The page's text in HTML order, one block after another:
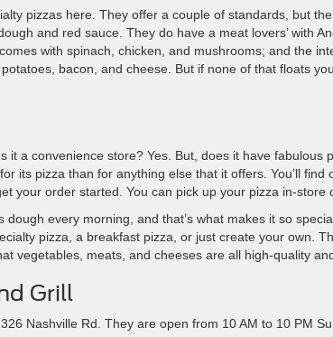
pizzas here. They offer a couple of standards, but
and red sauce. They do have a meat lovers’ with
with spinach, chicken, and mushrooms; and the
bacon, and cheese. But if none of that floats
it a convenience store? Yes. But, does it have fabulous
its pizza than for anything else that it offers. You’ll
your order started. You can pick up your pizza in-store
dough every morning, and that’s what makes it so
pizza, a breakfast pizza, or just create your own.
vegetables, meats, and cheeses are all high-quality
Grill
Nashville Rd. They are open from 10 AM to 10 PM